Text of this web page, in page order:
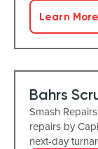
Learn More
Bahrs
Smash
repairs by
next-day